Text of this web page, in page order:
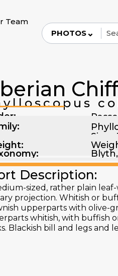
Team
PHOTOS⌄
Size :
Description:
sized, rather plain
projection. Whitish or
upperparts with olive-
whitish, with buffish
Blackish bill and legs and